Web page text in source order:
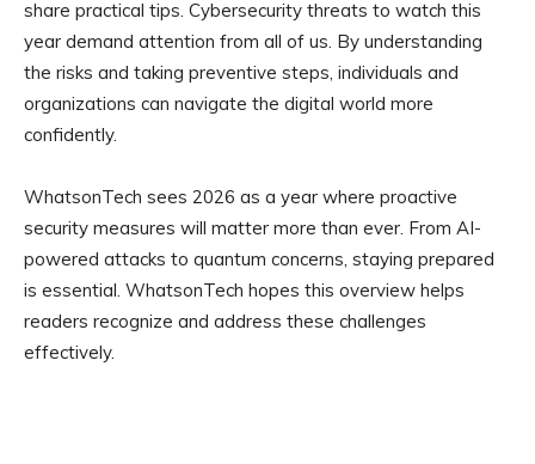
share practical tips. Cybersecurity threats to watch this
year demand attention from all of us. By understanding
the risks and taking preventive steps, individuals and
organizations can navigate the digital world more
confidently.
WhatsonTech sees 2026 as a year where proactive
security measures will matter more than ever. From AI-
powered attacks to quantum concerns, staying prepared
is essential. WhatsonTech hopes this overview helps
readers recognize and address these challenges
effectively.